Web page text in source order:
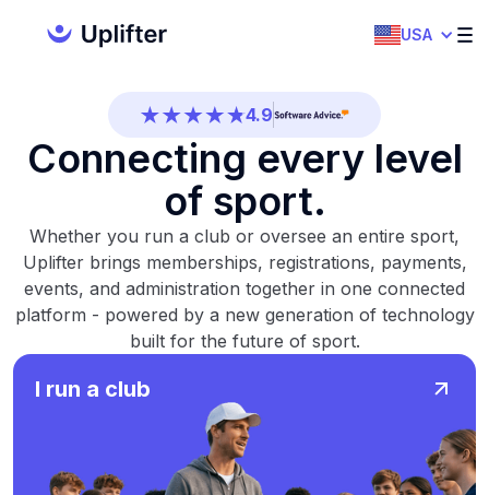
USA
4.9
4.5
4.7
4.9
4.5
Connecting every level
of sport.
Whether you run a club or oversee an entire sport,
Uplifter brings memberships, registrations, payments,
events, and administration together in one connected
platform - powered by a new generation of technology
built for the future of sport.
I run a club